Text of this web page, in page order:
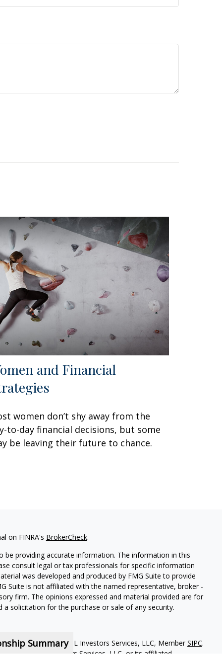
Summary
and Financial
women don’t shy away from the
to-day financial decisions, but some
be leaving their future to chance.
on FINRA's BrokerCheck.
providing accurate information. The information in this
consult legal or tax professionals for specific information
was developed and produced by FMG Suite to provide
Suite is not affiliated with the named representative, broker -
firm. The opinions expressed and material provided are for
solicitation for the purchase or sale of any security.
of MML Investors Services, LLC, MemberSIPC.
of MML Investors Services, LLC, or its affiliated